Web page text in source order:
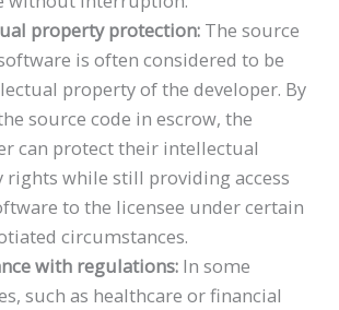
property protection: The source
is often considered to be
property of the developer. By
source code in escrow, the
can protect their intellectual
rights while still providing access
to the licensee under certain
circumstances.
with regulations: In some
such as healthcare or financial